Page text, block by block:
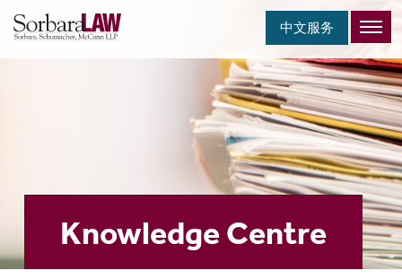
中文服务
Knowledge Centre